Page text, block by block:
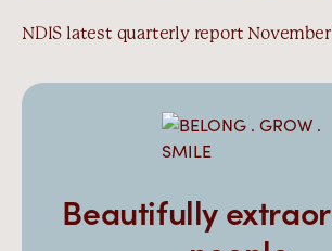
NDIS latest quarterly report
Beautifully